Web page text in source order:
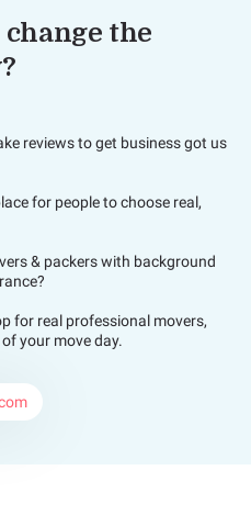
the
reviews to get business got us
for people to choose real,
& packers with background
for real professional movers,
your move day.